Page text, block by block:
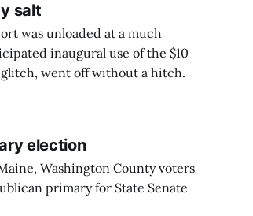
salt
was unloaded at a much
inaugural use of the $10
went off without a hitch.
election
Washington County voters
primary for State Senate